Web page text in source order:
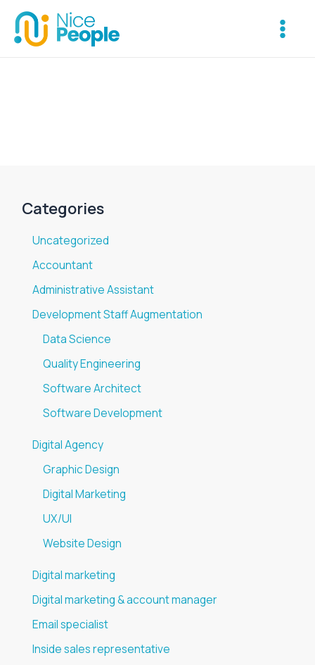
content
Menu
Categories
Uncategorized
Accountant
Administrative Assistant
Development Staff Augmentation
Data Science
Quality Engineering
Software Architect
Software Development
Digital Agency
Graphic Design
Digital Marketing
UX/UI
Website Design
Digital marketing
Digital marketing & account manager
Email specialist
Inside sales representative